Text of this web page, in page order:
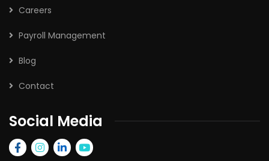
Careers
Payroll Management
Blog
Contact
Social Media